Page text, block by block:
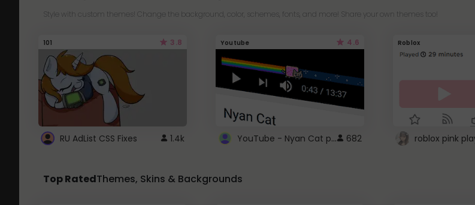
Style with custom themes! Change the background, color, schemes, fonts, and more! Share your own themes too!
101 3.8
RU AdList CSS Fixes 1.4k
Youtube 4.6
YouTube - Nyan Cat progress bar video player theme 682
Roblox
Top RatedThemes, Skins & Backgrounds